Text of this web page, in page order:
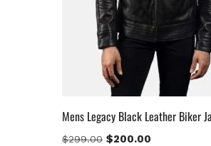
Mens Legacy Black Leather Biker
$299.00 $200.00